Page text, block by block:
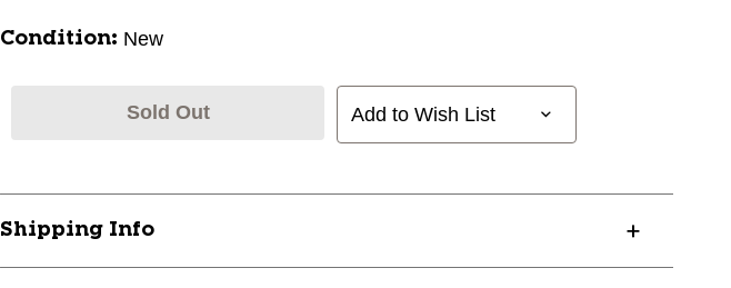
Condition: New
Sold Out Add to Wish List
Shipping Info